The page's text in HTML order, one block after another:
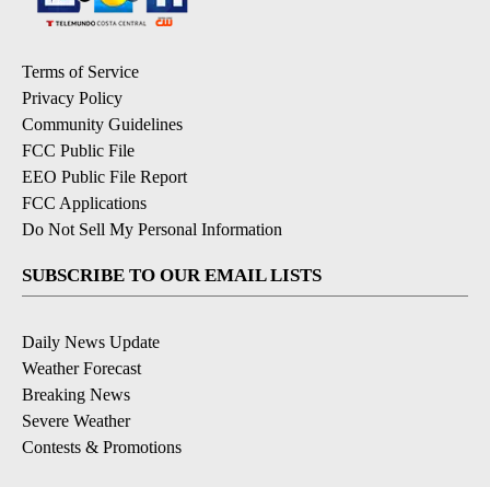
Terms of Service
Privacy Policy
Community Guidelines
FCC Public File
EEO Public File Report
FCC Applications
Do Not Sell My Personal Information
SUBSCRIBE TO OUR EMAIL LISTS
Daily News Update
Weather Forecast
Breaking News
Severe Weather
Contests & Promotions